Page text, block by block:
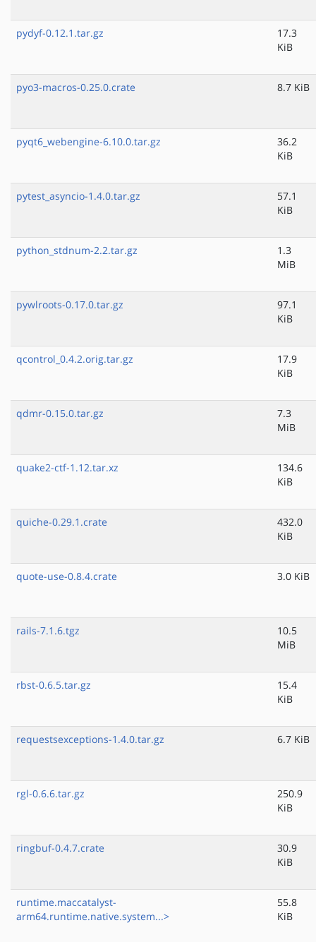
pydyf-0.12.1.tar.gz
17.3
KiB
pyo3-macros-0.25.0.crate 8.7 KiB
pyqt6_webengine-6.10.0.tar.gz
36.2
KiB
pytest_asyncio-1.4.0.tar.gz
57.1
KiB
python_stdnum-2.2.tar.gz
1.3
MiB
pywlroots-0.17.0.tar.gz
97.1
KiB
qcontrol_0.4.2.orig.tar.gz
17.9
KiB
qdmr-0.15.0.tar.gz
7.3
MiB
quake2-ctf-1.12.tar.xz
134.6
KiB
quiche-0.29.1.crate
432.0
KiB
quote-use-0.8.4.crate 3.0 KiB
rails-7.1.6.tgz
10.5
MiB
rbst-0.6.5.tar.gz
15.4
KiB
requestsexceptions-1.4.0.tar.gz 6.7 KiB
rgl-0.6.6.tar.gz
250.9
KiB
ringbuf-0.4.7.crate
30.9
KiB
runtime.maccatalyst-
arm64.runtime.native.system...>
55.8
KiB